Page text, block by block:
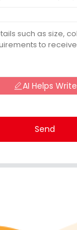
AI Helps Write
Send